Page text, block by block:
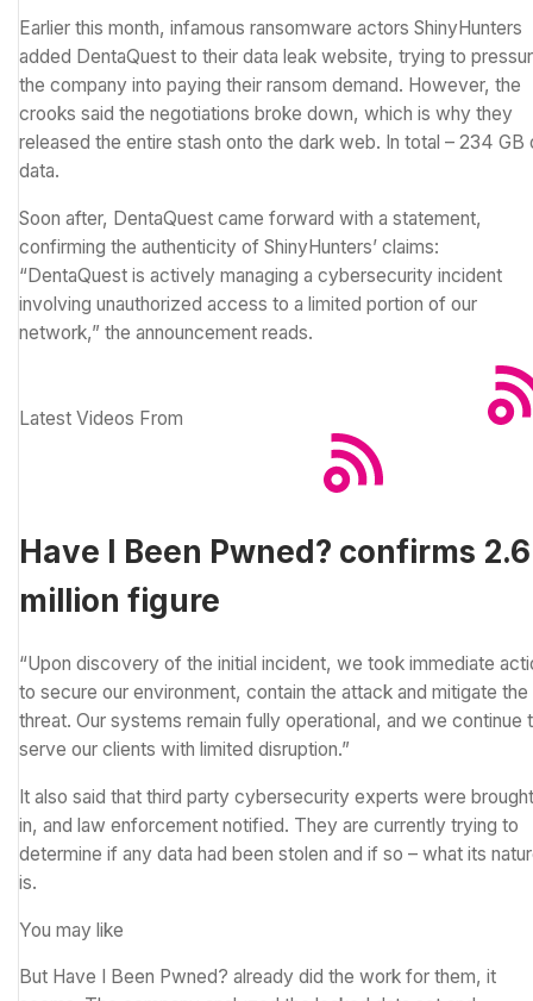
Earlier this month, infamous ransomware actors ShinyHunters
added DentaQuest to their data leak website, trying to
the company into paying their ransom demand. However, the
crooks said the negotiations broke down, which is why they
released the entire stash onto the dark web. In total – 234 GB
data.
Soon after, DentaQuest came forward with a statement,
confirming the authenticity of ShinyHunters’ claims:
“DentaQuest is actively managing a cybersecurity incident
involving unauthorized access to a limited portion of our
network,” the announcement reads.
Latest Videos From
Have I Been Pwned? confirms 2.6
million figure
“Upon discovery of the initial incident, we took immediate
to secure our environment, contain the attack and mitigate the
threat. Our systems remain fully operational, and we continue
serve our clients with limited disruption.”
It also said that third party cybersecurity experts were brought
in, and law enforcement notified. They are currently trying to
determine if any data had been stolen and if so – what its
is.
You may like
But Have I Been Pwned? already did the work for them, it